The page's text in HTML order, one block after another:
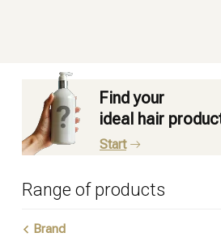
Find your
ideal hair
Start
Range of products
Brand